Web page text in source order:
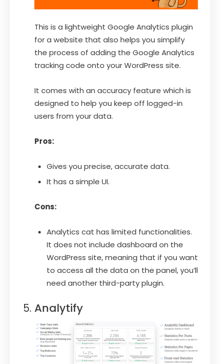
This is a lightweight Google Analytics plugin
for a website that also helps you simplify
the process of adding the Google Analytics
tracking code onto your WordPress site.
It comes with an accuracy feature which is
designed to help you keep off logged-in
users from your data.
Pros:
Gives you precise, accurate data.
It has a simple UI.
Cons:
Analytics cat has limited functionalities.
It does not include dashboard on the
WordPress site, meaning that if you want
to access all the data on the panel, you’ll
need another third-party plugin.
Analytify